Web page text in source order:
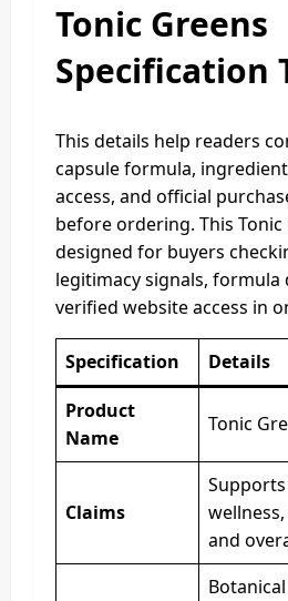
Tonic Greens
Specification
This details help readers
capsule formula,
access, and official
before ordering. This Tonic
designed for buyers
legitimacy signals, formula
verified website access in
Specification
Details
Product
Name
Tonic
Claims
and